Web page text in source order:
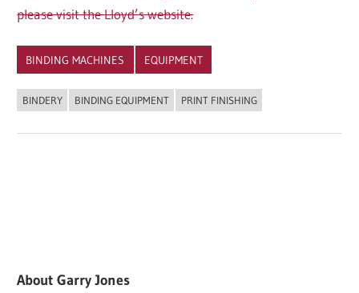
please visit the Lloyd’s website.
BINDING MACHINES EQUIPMENT
BINDERY BINDING EQUIPMENT PRINT FINISHING
AboutGarry Jones